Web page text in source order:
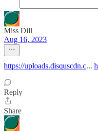
Miss Dill
Aug 16, 2023
https://uploads.disquscdn.c...
Reply
Share